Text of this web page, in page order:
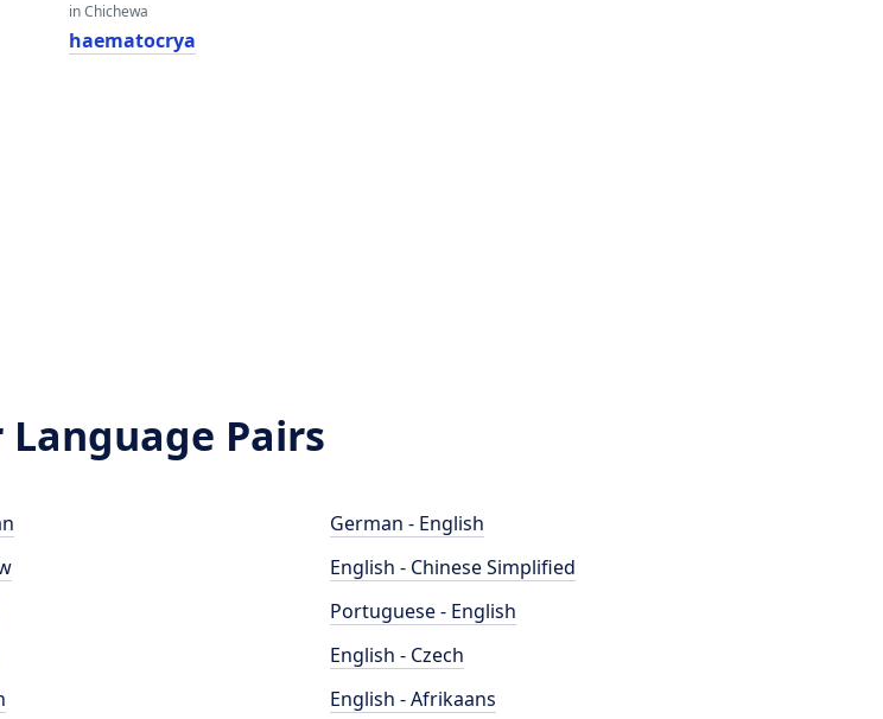
in Chichewa
haematocrya
Language Pairs
German - English
English - Chinese Simplified
Portuguese - English
English - Czech
English - Afrikaans